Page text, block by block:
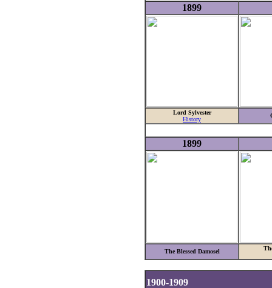
1899
Lord Sylvester
History
1899
The Blessed Damosel
1900-1909